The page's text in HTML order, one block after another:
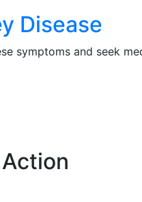
Disease
symptoms and seek